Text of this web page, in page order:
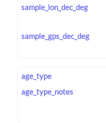
sample_lon_dec_deg
sample_gps_dec_deg
age_type
age_type_notes